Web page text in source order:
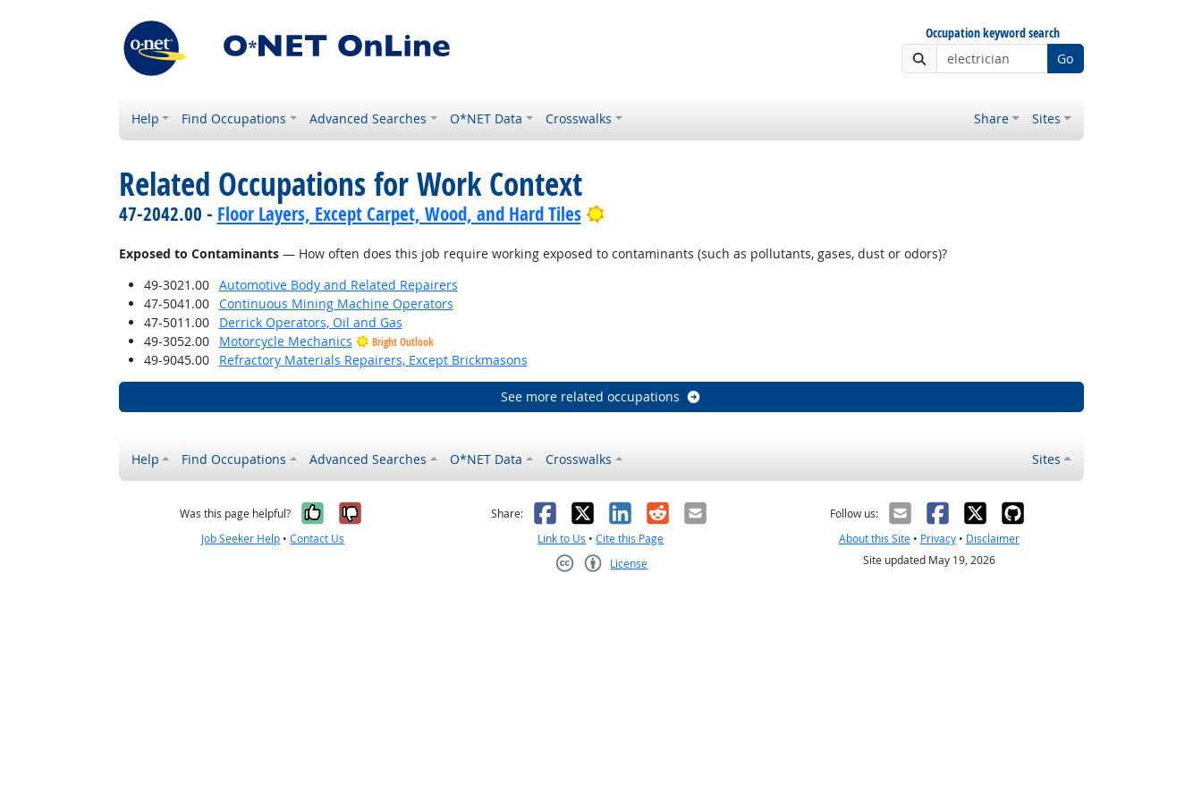
Occupation keyword search
Go
Help Find Occupations Advanced Searches O*NET Data Crosswalks Share Sites
Related Occupations for Work Context
47-2042.00 - Floor Layers, Except Carpet, Wood, and Hard Tiles Bright Outlook
Exposed to Contaminants— How often does this job require working exposed to contaminants (such as pollutants, gases, dust or odors)?
49-3021.00
Automotive Body and Related Repairers
47-5041.00
Continuous Mining Machine Operators
47-5011.00
Derrick Operators, Oil and Gas
49-3052.00
Motorcycle Mechanics Bright Outlook
49-9045.00 Refractory Materials Repairers, Except Brickmasons
See more related occupations
Help Find Occupations Advanced Searches O*NET Data Crosswalks Sites
Was this page helpful? Yes, it was helpful
No, it was not helpful
Job Seeker Help •Contact Us
Share: Facebook
X LinkedIn
RedditEmail
Link to Us •Cite this Page
License
Follow us:
About this Site• Privacy• Disclaimer
Site updated May 19, 2026